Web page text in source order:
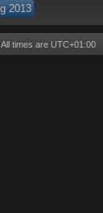
All times are UTC+01:00